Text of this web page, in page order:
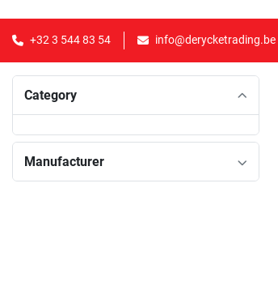
+32 3 544 83 54 info@derycketrading.be
Category
Manufacturer